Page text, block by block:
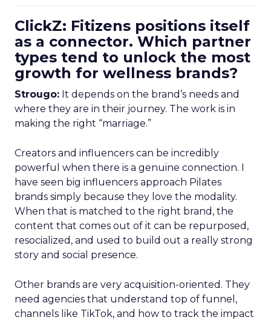
ClickZ: Fitizens positions itself
as a connector. Which partner
types tend to unlock the most
growth for wellness brands?
Strougo: It depends on the brand’s needs and
where they are in their journey. The work is in
making the right “marriage.”
Creators and influencers can be incredibly
powerful when there is a genuine connection. I
have seen big influencers approach Pilates
brands simply because they love the modality.
When that is matched to the right brand, the
content that comes out of it can be repurposed,
resocialized, and used to build out a really strong
story and social presence.
Other brands are very acquisition-oriented. They
need agencies that understand top of funnel,
channels like TikTok, and how to track the impact